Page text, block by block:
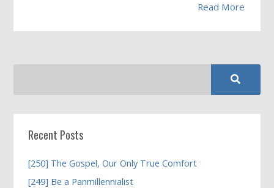
Read More
Recent Posts
[250] The Gospel, Our Only True Comfort
[249] Be a Panmillennialist